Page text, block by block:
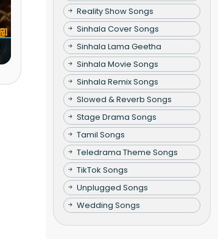
Reality Show Songs
Sinhala Cover Songs
Sinhala Lama Geetha
Sinhala Movie Songs
Sinhala Remix Songs
Slowed & Reverb Songs
Stage Drama Songs
Tamil Songs
Teledrama Theme Songs
TikTok Songs
Unplugged Songs
Wedding Songs